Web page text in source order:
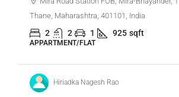
Thane, Maharashtra, 401101, India
2 2 1 925 sqft
APPARTMENT/FLAT
Hiriadka Nagesh Rao